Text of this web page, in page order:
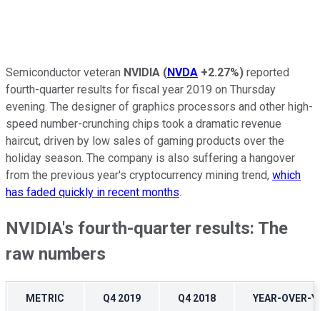
Semiconductor veteran NVIDIA (NVDA +2.27%) reported
fourth-quarter results for fiscal year 2019 on Thursday
evening. The designer of graphics processors and other high-
speed number-crunching chips took a dramatic revenue
haircut, driven by low sales of gaming products over the
holiday season. The company is also suffering a hangover
from the previous year's cryptocurrency mining trend, which
has faded quickly in recent months.
NVIDIA's fourth-quarter results: The
raw numbers
METRIC Q4 2019 Q4 2018 YEAR-OVER-